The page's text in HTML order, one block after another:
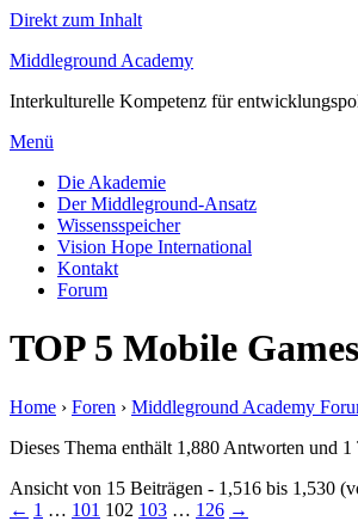
Direkt zum Inhalt
Middleground Academy
Interkulturelle Kompetenz für
Menü
Die Akademie
Der Middleground-Ansatz
Wissensspeicher
Vision Hope International
Kontakt
Forum
TOP 5 Mobile
Home › Foren › Middleground Academy
Dieses Thema enthält 1,880 Antworten und
Ansicht von 15 Beiträgen - 1,516 bis 1,530
← 1 … 101 102 103 … 126 →